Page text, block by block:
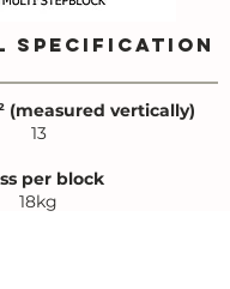
SPECIFICATION
(measured vertically)
13
per block
18kg